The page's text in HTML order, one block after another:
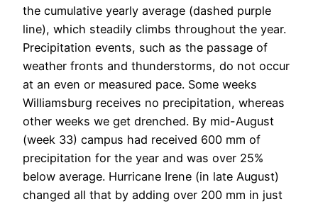
the cumulative yearly average (dashed purple
line), which steadily climbs throughout the year.
Precipitation events, such as the passage of
weather fronts and thunderstorms, do not occur
at an even or measured pace. Some weeks
Williamsburg receives no precipitation, whereas
other weeks we get drenched. By mid-August
(week 33) campus had received 600 mm of
precipitation for the year and was over 25%
below average. Hurricane Irene (in late August)
changed all that by adding over 200 mm in just